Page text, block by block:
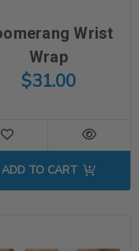
Wrist
Wrap
$31.00
ADD TO CART